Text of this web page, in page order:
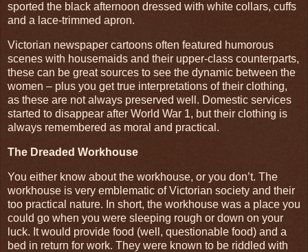
sported the black afternoon dressed with white collars, cuffs
and a lace-trimmed apron.
Victorian newspaper cartoons often featured humorous
scenes with housemaids and their upper-class counterparts,
these can be great sources to see the dynamic between the
women – plus you get true interpretations of their clothing,
as these are not always preserved well. Domestic services
started to disappear after World War 1, but their clothing is
always remembered as moral and practical.
The Dreaded Workhouse
You either know about the workhouse, or you don’t. The
workhouse is very emblematic of Victorian society and their
too practical nature. In short, the workhouse was a place you
could go when you were sleeping rough or down on your
luck. It would provide food (well, questionable food) and a
bed in return for work. They were known to be riddled with